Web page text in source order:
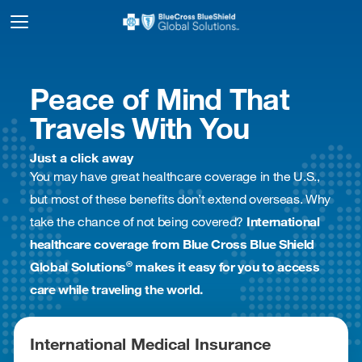
Peace of Mind That
Travels With You
Just a click away
You may have great healthcare coverage in the U.S.,
but most of these benefits don’t extend overseas. Why
take the chance of not being covered? International
healthcare coverage from Blue Cross Blue Shield
Global Solutions®makes it easy for you to access
care while traveling the world.
International Medical Insurance